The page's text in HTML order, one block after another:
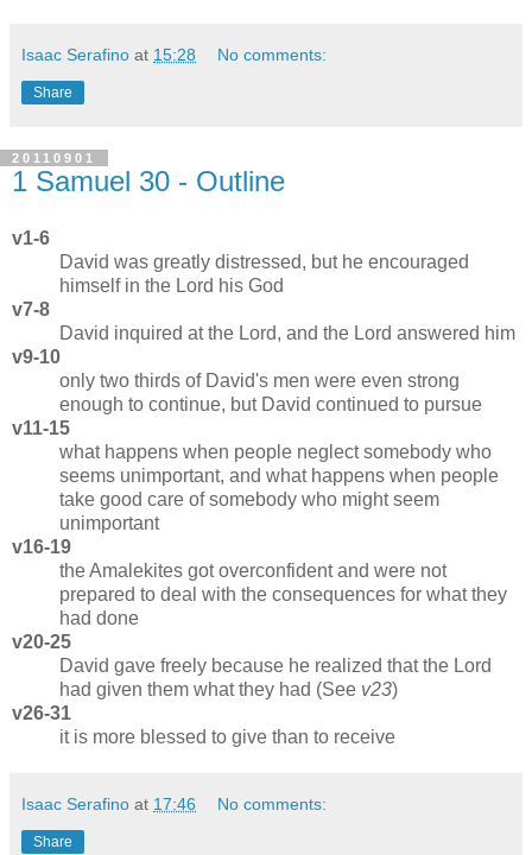
Isaac Serafino at 15:28 No comments:
Share
20110901
1 Samuel 30 - Outline
v1-6
David was greatly distressed, but he encouraged
himself in the Lord his God
v7-8
David inquired at the Lord, and the Lord answered him
v9-10
only two thirds of David's men were even strong
enough to continue, but David continued to pursue
v11-15
what happens when people neglect somebody who
seems unimportant, and what happens when people
take good care of somebody who might seem
unimportant
v16-19
the Amalekites got overconfident and were not
prepared to deal with the consequences for what they
had done
v20-25
David gave freely because he realized that the Lord
had given them what they had (See v23)
v26-31
it is more blessed to give than to receive
Isaac Serafino at 17:46 No comments:
Share